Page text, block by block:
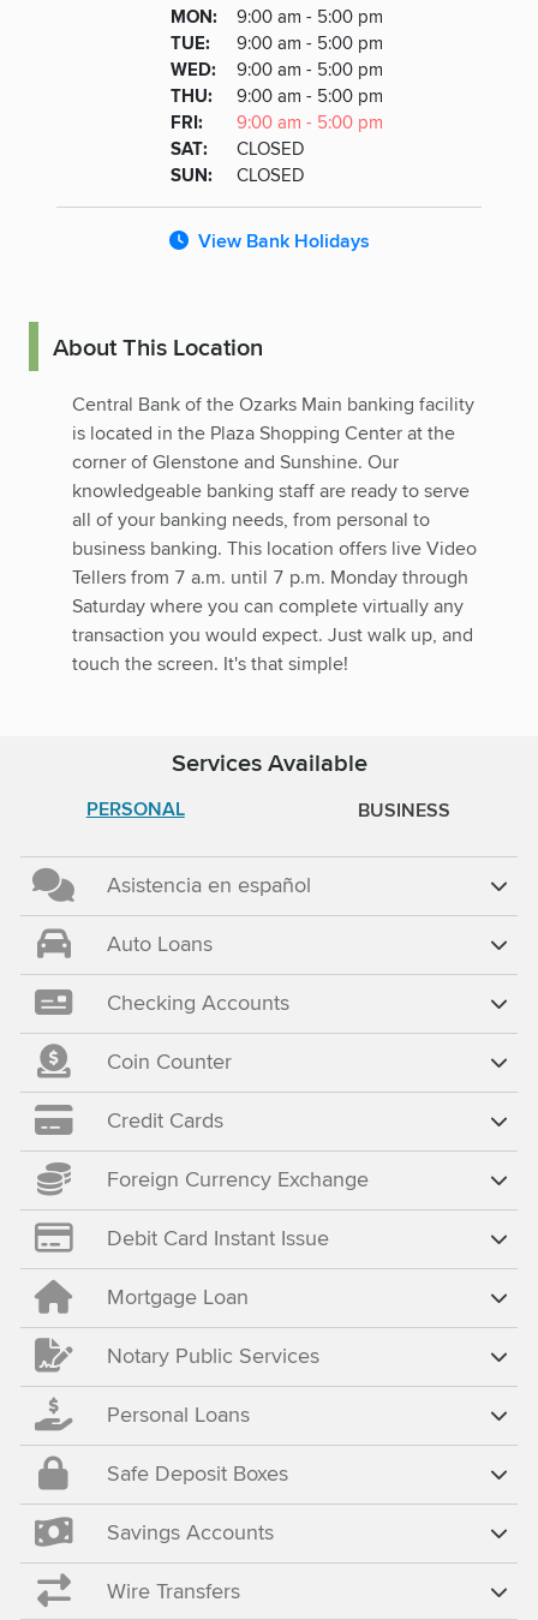
Day
Hours
MONDAY
: 9:00 am - 5:00 pm
TUESDAY
: 9:00 am - 5:00 pm
WEDNESDAY
: 9:00 am - 5:00 pm
THURSDAY
: 9:00 am - 5:00 pm
FRIDAY
: 9:00 am - 5:00 pm
SATURDAY
: CLOSED
SUNDAY
: CLOSED
View Bank Holidays
About This Location
Central Bank of the Ozarks Main banking facility
is located in the Plaza Shopping Center at the
corner of Glenstone and Sunshine. Our
knowledgeable banking staff are ready to serve
all of your banking needs, from personal to
business banking. This location offers live Video
Tellers from 7 a.m. until 7 p.m. Monday through
Saturday where you can complete virtually any
transaction you would expect. Just walk up, and
touch the screen. It's that simple!
Services Available
PERSONAL BUSINESS
Asistencia en español
Auto Loans
Checking Accounts
Coin Counter
Credit Cards
Foreign Currency Exchange
Debit Card Instant Issue
Mortgage Loan
Notary Public Services
Personal Loans
Safe Deposit Boxes
Savings Accounts
Wire Transfers